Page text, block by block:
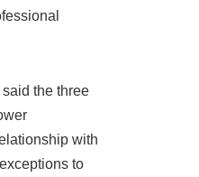
said the three
with
to